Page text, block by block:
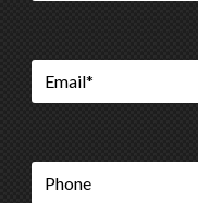
Email *
Phone